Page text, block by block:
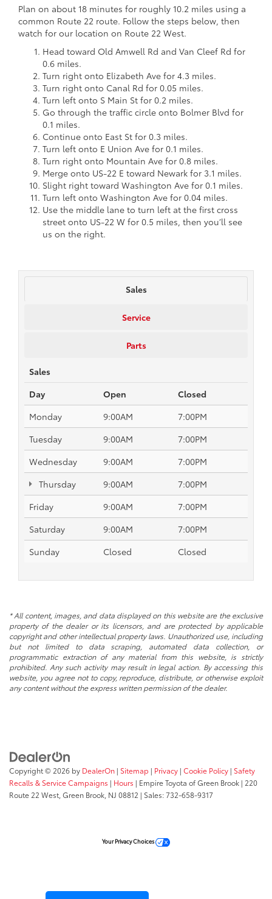
Plan on about 18 minutes for roughly 10.2 miles using a
common Route 22 route. Follow the steps below, then
watch for our location on Route 22 West.
Head toward Old Amwell Rd and Van Cleef Rd for
0.6 miles.
Turn right onto Elizabeth Ave for 4.3 miles.
Turn right onto Canal Rd for 0.05 miles.
Turn left onto S Main St for 0.2 miles.
Go through the traffic circle onto Bolmer Blvd for
0.1 miles.
Continue onto East St for 0.3 miles.
Turn left onto E Union Ave for 0.1 miles.
Turn right onto Mountain Ave for 0.8 miles.
Merge onto US-22 E toward Newark for 3.1 miles.
Slight right toward Washington Ave for 0.1 miles.
Turn left onto Washington Ave for 0.04 miles.
Use the middle lane to turn left at the first cross
street onto US-22 W for 0.5 miles, then you’ll see
us on the right.
Sales
Service
Parts
Sales
Day
Open
Closed
Monday
9:00AM
7:00PM
Tuesday
9:00AM
7:00PM
Wednesday
9:00AM
7:00PM
Thursday
9:00AM
7:00PM
Friday
9:00AM
7:00PM
Saturday
9:00AM
7:00PM
Sunday
Closed Closed
* All content, images, and data displayed on this website are the exclusive
property of the dealer or its licensors, and are protected by applicable
copyright and other intellectual property laws. Unauthorized use, including
but not limited to data scraping, automated data collection, or
programmatic extraction of any material from this website, is strictly
prohibited. Any such activity may result in legal action. By accessing this
website, you agree not to copy, reproduce, distribute, or otherwise exploit
any content without the express written permission of the dealer.
Copyright © 2026 by DealerOn | Sitemap | Privacy | Cookie Policy | Safety
Recalls & Service Campaigns | Hours | Empire Toyota of Green Brook | 220
Route 22 West, Green Brook, NJ 08812 | Sales:732-658-9317
Your Privacy Choices